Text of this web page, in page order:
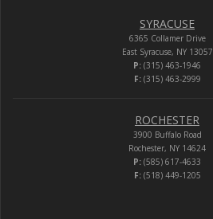
SYRACUSE
6365 Collamer Drive
East Syracuse, NY 13057
P: (315) 463-1946
F:(315) 463-2999
ROCHESTER
3900 Buffalo Road
Rochester, NY 14624
P: (585) 617-4633
F:(518) 449-1205